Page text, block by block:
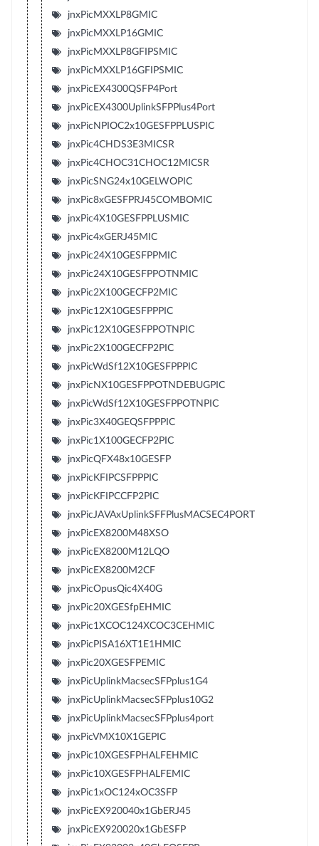
jnxPicMXXLP8GMIC
jnxPicMXXLP16GMIC
jnxPicMXXLP8GFIPSMIC
jnxPicMXXLP16GFIPSMIC
jnxPicEX4300QSFP4Port
jnxPicEX4300UplinkSFPPlus4Port
jnxPicNPIOC2x10GESFPPLUSPIC
jnxPic4CHDS3E3MICSR
jnxPic4CHOC31CHOC12MICSR
jnxPicSNG24x10GELWOPIC
jnxPic8xGESFPRJ45COMBOMIC
jnxPic4X10GESFPPLUSMIC
jnxPic4xGERJ45MIC
jnxPic24X10GESFPPMIC
jnxPic24X10GESFPPOTNMIC
jnxPic2X100GECFP2MIC
jnxPic12X10GESFPPPIC
jnxPic12X10GESFPPOTNPIC
jnxPic2X100GECFP2PIC
jnxPicWdSf12X10GESFPPPIC
jnxPicNX10GESFPPOTNDEBUGPIC
jnxPicWdSf12X10GESFPPOTNPIC
jnxPic3X40GEQSFPPPIC
jnxPic1X100GECFP2PIC
jnxPicQFX48x10GESFP
jnxPicKFIPCSFPPPIC
jnxPicKFIPCCFP2PIC
jnxPicJAVAxUplinkSFFPlusMACSEC4PORT
jnxPicEX8200M48XSO
jnxPicEX8200M12LQO
jnxPicEX8200M2CF
jnxPicOpusQic4X40G
jnxPic20XGESfpEHMIC
jnxPic1XCOC124XCOC3CEHMIC
jnxPicPISA16XT1E1HMIC
jnxPic20XGESFPEMIC
jnxPicUplinkMacsecSFPplus1G4
jnxPicUplinkMacsecSFPplus10G2
jnxPicUplinkMacsecSFPplus4port
jnxPicVMX10X1GEPIC
jnxPic10XGESFPHALFEHMIC
jnxPic10XGESFPHALFEMIC
jnxPic1xOC124xOC3SFP
jnxPicEX920040x1GbERJ45
jnxPicEX920020x1GbESFP